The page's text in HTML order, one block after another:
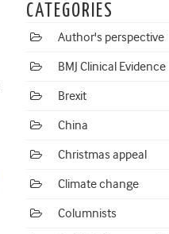
CATEGORIES
Author's perspective
BMJ Clinical Evidence
Brexit
China
Christmas appeal
Climate change
Columnists